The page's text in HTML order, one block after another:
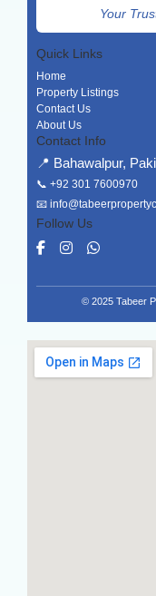
Your
Quick Links
Home
Property Listings
Contact Us
About Us
Contact Info
📍 Bahawalpur,
📞 +92 301 7600970
📧
Follow Us
© 2025 Tabeer